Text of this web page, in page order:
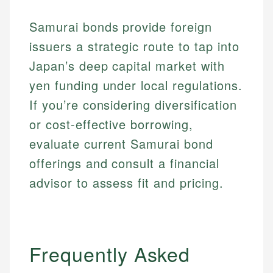
Samurai bonds provide foreign
issuers a strategic route to tap into
Japan’s deep capital market with
yen funding under local regulations.
If you’re considering diversification
or cost-effective borrowing,
evaluate current Samurai bond
offerings and consult a financial
advisor to assess fit and pricing.
Frequently Asked